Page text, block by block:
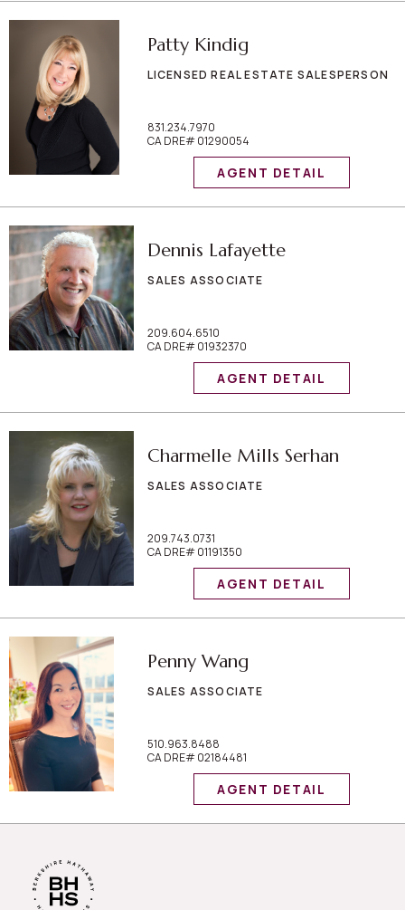
Patty Kindig
LICENSED REAL ESTATE SALESPERSON
831.234.7970
CA DRE# 01290054
AGENT DETAIL
Dennis Lafayette
SALES ASSOCIATE
209.604.6510
CA DRE# 01932370
AGENT DETAIL
Charmelle Mills Serhan
SALES ASSOCIATE
209.743.0731
CA DRE# 01191350
AGENT DETAIL
Penny Wang
SALES ASSOCIATE
510.963.8488
CA DRE# 02184481
AGENT DETAIL